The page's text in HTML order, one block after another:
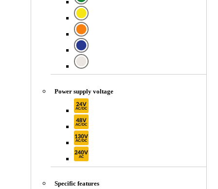
Power supply voltage
Specific features